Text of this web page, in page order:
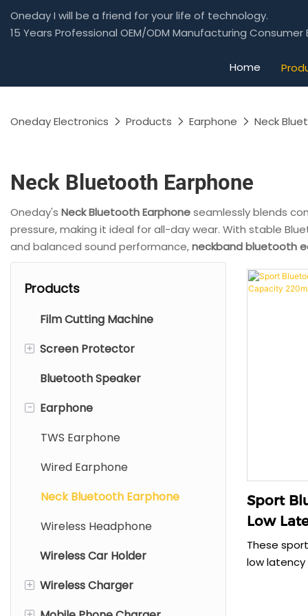
Oneday I will be a friend for your life of technology.
15 Years Professional OEM/ODM Manufacturing Consumer
Home
Oneday Electronics Products Earphone Neck
Neck Bluetooth Earphone
Oneday's Neck Bluetooth Earphoneseamlessly blends
pressure, making it ideal for all-day wear. With stable
and balanced sound performance,neckband bluetooth
Products
Film Cutting Machine
+ Screen Protector
Mobile Screen Protector
Tablet Screen Protector
Laptop Screen Protector
Bluetooth Speaker
-
Earphone
TWS Earphone
Wired Earphone
Neck Bluetooth Earphone
Wireless Headphone
Wireless Car Holder
+ Wireless Charger
Sport
Low
220mAh
These
low